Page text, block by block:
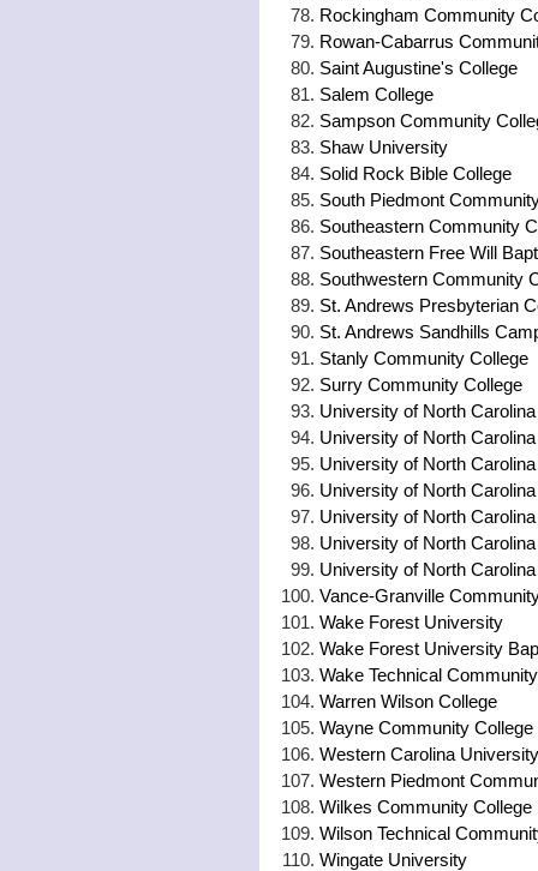
Rockingham Community
Rowan-Cabarrus
Saint Augustine's College
Salem College
Sampson Community
Shaw University
Solid Rock Bible College
South Piedmont
Southeastern Community
Southeastern Free Will
Southwestern Community
St. Andrews Presbyterian
St. Andrews Sandhills
Stanly Community College
Surry Community College
University of North Carolina
University of North
University of North
University of North
University of North
University of North
University of North
Vance-Granville
Wake Forest University
Wake Forest University
Wake Technical
Warren Wilson College
Wayne Community College
Western Carolina University
Western Piedmont
Wilkes Community College
Wilson Technical
Wingate University